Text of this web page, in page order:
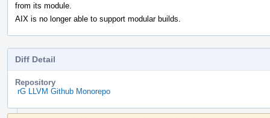
from its module.
AIX is no longer able to support modular builds.
Diff Detail
Repository
rG LLVM Github Monorepo
Event